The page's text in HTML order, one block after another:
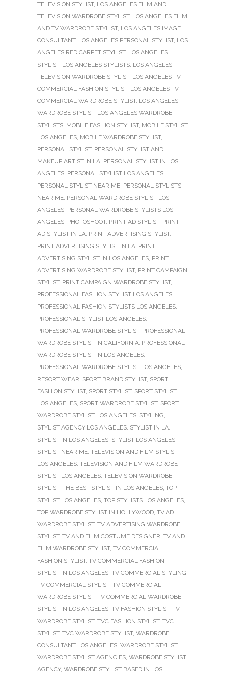
TELEVISION STYLIST, LOS ANGELES FILM AND
TELEVISION WARDROBE STYLIST, LOS ANGELES FILM
AND TV WARDROBE STYLIST, LOS ANGELES IMAGE
CONSULTANT, LOS ANGELES PERSONAL STYLIST, LOS
ANGELES RED CARPET STYLIST, LOS ANGELES
STYLIST, LOS ANGELES STYLISTS, LOS ANGELES
TELEVISION WARDROBE STYLIST, LOS ANGELES TV
COMMERCIAL FASHION STYLIST, LOS ANGELES TV
COMMERCIAL WARDROBE STYLIST, LOS ANGELES
WARDROBE STYLIST, LOS ANGELES WARDROBE
STYLISTS, MOBILE FASHION STYLIST, MOBILE STYLIST
LOS ANGELES, MOBILE WARDROBE STYLIST,
PERSONAL STYLIST, PERSONAL STYLIST AND
MAKEUP ARTIST IN LA, PERSONAL STYLIST IN LOS
ANGELES, PERSONAL STYLIST LOS ANGELES,
PERSONAL STYLIST NEAR ME, PERSONAL STYLISTS
NEAR ME, PERSONAL WARDROBE STYLIST LOS
ANGELES, PERSONAL WARDROBE STYLISTS LOS
ANGELES, PHOTOSHOOT, PRINT AD STYLIST, PRINT
AD STYLIST IN LA, PRINT ADVERTISING STYLIST,
PRINT ADVERTISING STYLIST IN LA, PRINT
ADVERTISING STYLIST IN LOS ANGELES, PRINT
ADVERTISING WARDROBE STYLIST, PRINT CAMPAIGN
STYLIST, PRINT CAMPAIGN WARDROBE STYLIST,
PROFESSIONAL FASHION STYLIST LOS ANGELES,
PROFESSIONAL FASHION STYLISTS LOS ANGELES,
PROFESSIONAL STYLIST LOS ANGELES,
PROFESSIONAL WARDROBE STYLIST, PROFESSIONAL
WARDROBE STYLIST IN CALIFORNIA, PROFESSIONAL
WARDROBE STYLIST IN LOS ANGELES,
PROFESSIONAL WARDROBE STYLIST LOS ANGELES,
RESORT WEAR, SPORT BRAND STYLIST, SPORT
FASHION STYLIST, SPORT STYLIST, SPORT STYLIST
LOS ANGELES, SPORT WARDROBE STYLIST, SPORT
WARDROBE STYLIST LOS ANGELES, STYLING,
STYLIST AGENCY LOS ANGELES, STYLIST IN LA,
STYLIST IN LOS ANGELES, STYLIST LOS ANGELES,
STYLIST NEAR ME, TELEVISION AND FILM STYLIST
LOS ANGELES, TELEVISION AND FILM WARDROBE
STYLIST LOS ANGELES, TELEVISION WARDROBE
STYLIST, THE BEST STYLIST IN LOS ANGELES, TOP
STYLIST LOS ANGELES, TOP STYLISTS LOS ANGELES,
TOP WARDROBE STYLIST IN HOLLYWOOD, TV AD
WARDROBE STYLIST, TV ADVERTISING WARDROBE
STYLIST, TV AND FILM COSTUME DESIGNER, TV AND
FILM WARDROBE STYLIST, TV COMMERCIAL
FASHION STYLIST, TV COMMERCIAL FASHION
STYLIST IN LOS ANGELES, TV COMMERCIAL STYLING,
TV COMMERCIAL STYLIST, TV COMMERCIAL
WARDROBE STYLIST, TV COMMERCIAL WARDROBE
STYLIST IN LOS ANGELES, TV FASHION STYLIST, TV
WARDROBE STYLIST, TVC FASHION STYLIST, TVC
STYLIST, TVC WARDROBE STYLIST, WARDROBE
CONSULTANT LOS ANGELES, WARDROBE STYLIST,
WARDROBE STYLIST AGENCIES, WARDROBE STYLIST
AGENCY, WARDROBE STYLIST BASED IN LOS